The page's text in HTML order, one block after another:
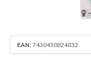
EAN: 7430438824832